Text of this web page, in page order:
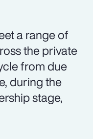
a range of
the private
from due
during the
stage,